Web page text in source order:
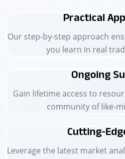
Practical
Our step-by-step approach
you learn in real
Ongoing
Gain lifetime access to
community of like-
Cutting-
Leverage the latest market